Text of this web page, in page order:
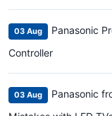
03 Aug
Panasonic
Controller
03 Aug
Panasonic